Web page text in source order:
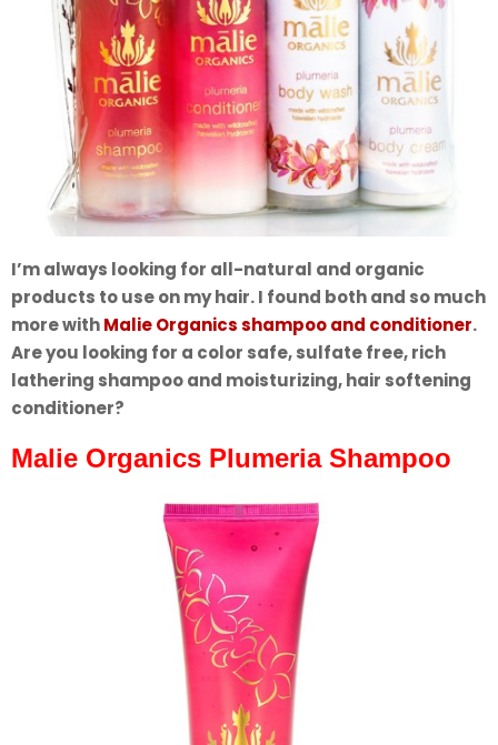
I’m always looking for all-natural and organic
products to use on my hair. I found both and so much
more withMalie Organics shampoo and conditioner.
Are you looking for a color safe, sulfate free, rich
lathering shampoo and moisturizing, hair softening
conditioner?
Malie Organics Plumeria Shampoo